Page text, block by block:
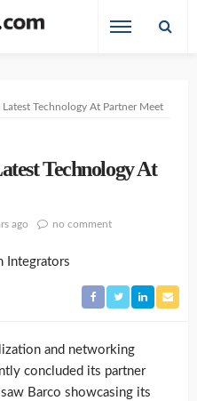
Latest Technology At Partner Meet
Technology At
ago no comment
and networking
concluded its partner
Barco showcasing its